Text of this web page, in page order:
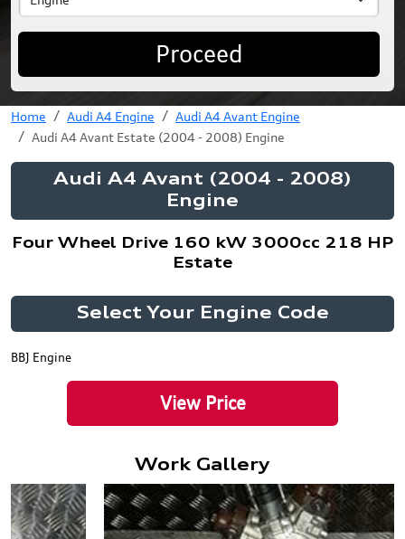
Proceed
Home Audi A4 Engine
Audi A4 Avant Engine
Audi A4 Avant Estate (2004 - 2008) Engine
Audi A4 Avant (2004 - 2008)
Engine
Four Wheel Drive 160 kW 3000cc 218 HP
Estate
Select Your Engine Code
BBJ Engine
View Price
Work Gallery